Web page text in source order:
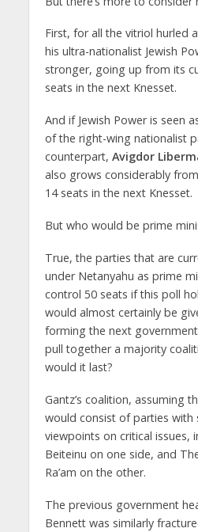
First, for all the vitriol hurled
his ultra-nationalist Jewish
stronger, going up from its
seats in the next Knesset.
And if Jewish Power is seen
of the right-wing nationalist
counterpart, Avigdor
also grows considerably
14 seats in the next Knesset.
But who would be prime
True, the parties that are
under Netanyahu as prime
control 50 seats if this poll
would almost certainly be
forming the next
pull together a majority
would it last?
Gantz’s coalition, assuming
would consist of parties
viewpoints on critical issues,
Beiteinu on one side, and
Ra’am on the other.
The previous government
Bennett was similarly